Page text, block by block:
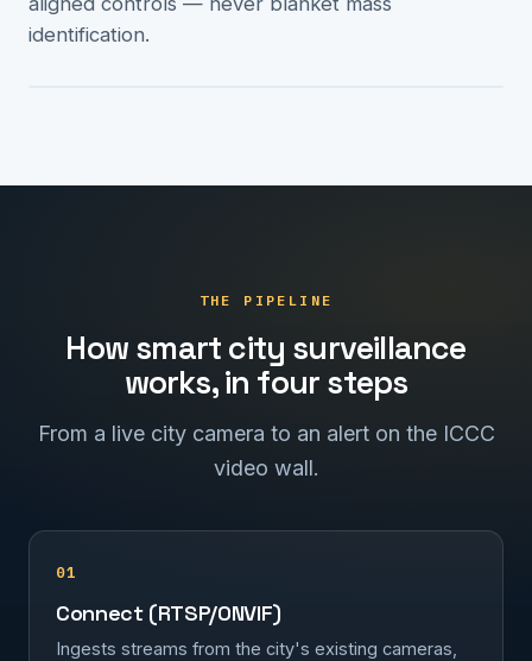
identification.
THE PIPELINE
How smart city surveillance
works, in four steps
From a live city camera to an alert on the ICCC
video wall.
01
Connect (RTSP/ONVIF)
Ingests streams from the city's existing cameras,